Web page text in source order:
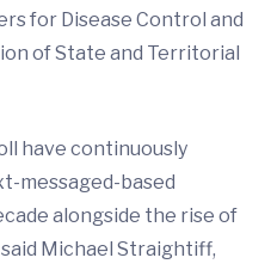
for Disease Control and
of State and Territorial
have continuously
messaged-based
alongside the rise of
Michael Straightiff,